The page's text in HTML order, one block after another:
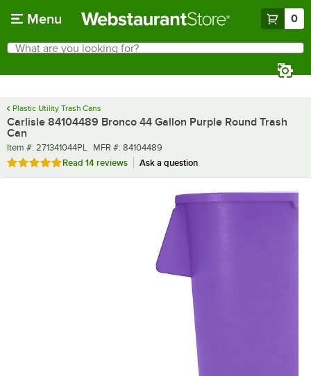
Menu 0
Search
What are you looking for?
Plastic Utility Trash Cans
Carlisle 84104489 Bronco 44 Gallon Purple Round Trash
Can
Item number
Item #: 271341044PL MFR number
MFR #: 84104489
Rated 4.9 out of 5 stars
Read 14 reviews Ask a question